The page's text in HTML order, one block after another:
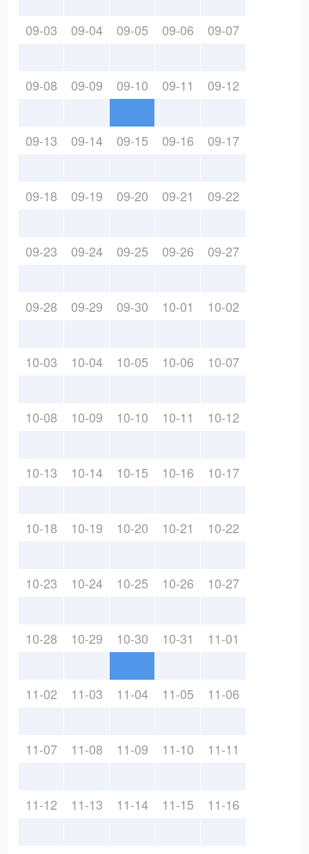
09-03 09-04 09-05 09-06 09-07
09-08 09-09 09-10 09-11 09-12
09-13 09-14 09-15 09-16 09-17
09-18 09-19 09-20 09-21 09-22
09-23 09-24 09-25 09-26 09-27
09-28 09-29 09-30 10-01 10-02
10-03 10-04 10-05 10-06 10-07
10-08 10-09 10-10 10-11 10-12
10-13 10-14 10-15 10-16 10-17
10-18 10-19 10-20 10-21 10-22
10-23 10-24 10-25 10-26 10-27
10-28 10-29 10-30 10-31 11-01
11-02 11-03 11-04 11-05 11-06
11-07 11-08 11-09 11-10 11-11
11-12 11-13 11-14 11-15 11-16